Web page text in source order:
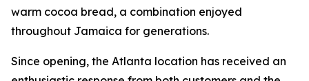
warm cocoa bread, a combination enjoyed
throughout Jamaica for generations.
Since opening, the Atlanta location has received an